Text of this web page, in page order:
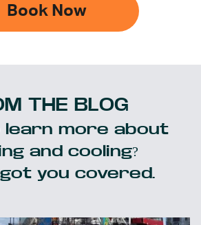
Book Now
THE BLOG
learn more about
and cooling?
got you covered.